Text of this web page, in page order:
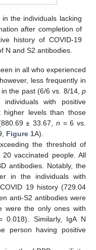
in the individuals lacking
after completion of
history of COVID-19
N and S2 antibodies.
in all who experienced
less frequently in
the past (6/6 vs. 8/14, p
individuals with positive
higher levels than those
± 33.67, n = 6 vs.
Figure 1A).
the threshold of
vaccinated people. All
antibodies. Notably, the
in the individuals with
19 history (729.04
anti-S2 antibodies were
were the only ones with
0.018). Similarly, IgA N
person having positive